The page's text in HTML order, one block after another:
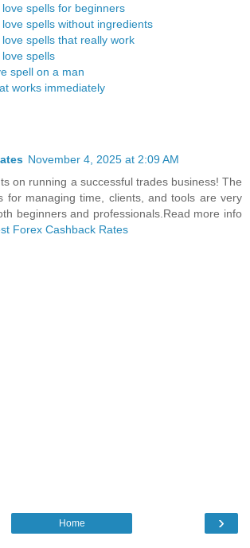
spells for beginners
spells without ingredients
spells that really work
spells
spell on a man
works immediately
November 4, 2025 at 2:09 AM
on running a successful trades business! The
for managing time, clients, and tools are very
beginners and professionals.Read more info
Forex Cashback Rates
›
Home